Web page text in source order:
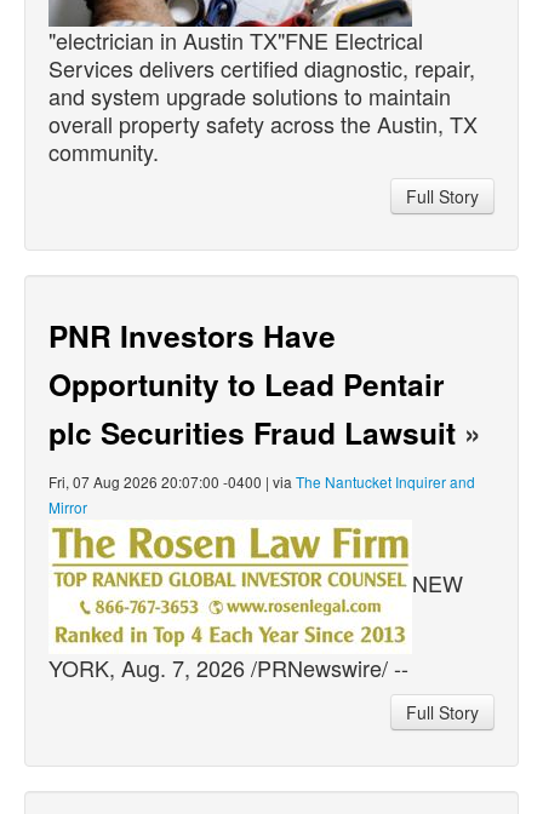
"electrician in Austin TX"FNE Electrical
Services delivers certified diagnostic, repair,
and system upgrade solutions to maintain
overall property safety across the Austin, TX
community.
Full Story
PNR Investors Have
Opportunity to Lead Pentair
plc Securities Fraud Lawsuit »
Fri, 07 Aug 2026 20:07:00 -0400 | via The Nantucket Inquirer and
Mirror
NEW
YORK, Aug. 7, 2026 /PRNewswire/ --
Full Story